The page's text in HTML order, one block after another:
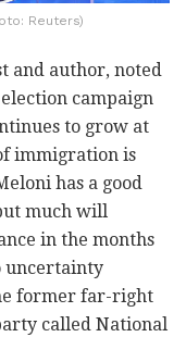
Reuters)
and author, noted
campaign
to grow at
immigration is
has a good
much will
in the months
uncertainty
former far-right
called National